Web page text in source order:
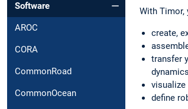
Software
AROC
CORA
CommonRoad
CommonOcean
With Timor,
create,
transfer
define